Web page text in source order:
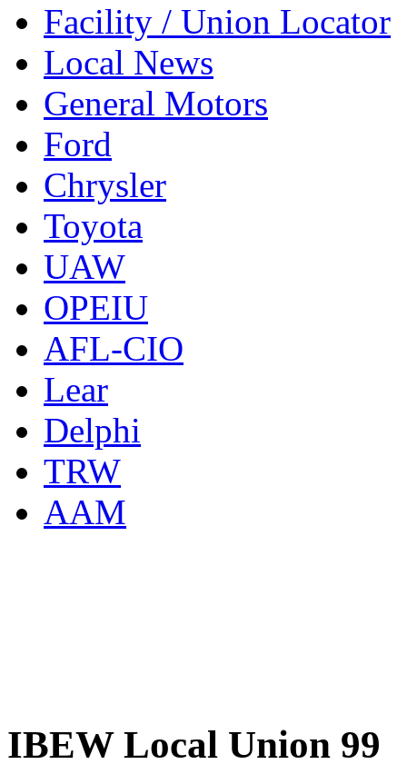
Facility / Union Locator
Local News
General Motors
Ford
Chrysler
Toyota
UAW
OPEIU
AFL-CIO
Lear
Delphi
TRW
AAM
IBEW Local Union 99